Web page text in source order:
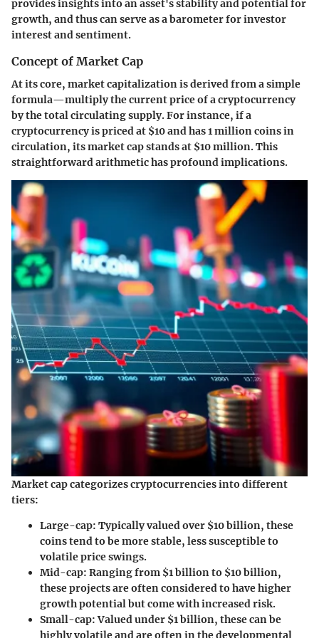
provides insights into an asset's stability and potential for
growth, and thus can serve as a barometer for investor
interest and sentiment.
Concept of Market Cap
At its core, market capitalization is derived from a simple
formula—multiply the current price of a cryptocurrency
by the total circulating supply. For instance, if a
cryptocurrency is priced at $10 and has 1 million coins in
circulation, its market cap stands at $10 million. This
straightforward arithmetic has profound implications.
Market cap categorizes cryptocurrencies into different
tiers:
Large-cap: Typically valued over $10 billion, these
coins tend to be more stable, less susceptible to
volatile price swings.
Mid-cap: Ranging from $1 billion to $10 billion,
these projects are often considered to have higher
growth potential but come with increased risk.
Small-cap:Valued under $1 billion, these can be